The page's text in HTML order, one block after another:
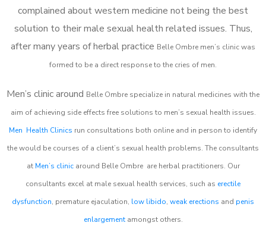
complained about western medicine not being the best
solution to their male sexual health related issues. Thus,
after many years of herbal practice Belle Ombre men’s clinic was
formed to be a direct response to the cries of men.
Men’s clinic around Belle Ombre specialize in natural medicines with the
aim of achieving side effects free solutions to men’s sexual health issues.
Men Health Clinics run consultations both online and in person to identify
the would be courses of a client’s sexual health problems. The consultants
at Men’s clinicaround Belle Ombre are herbal practitioners. Our
consultants excel at male sexual health services, such as erectile
dysfunction, premature ejaculation, low libido, weak erections and penis
enlargementamongst others.